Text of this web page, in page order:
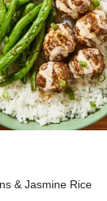
& Jasmine Rice